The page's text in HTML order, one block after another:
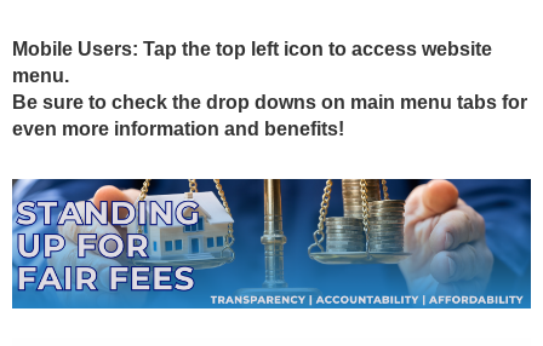
Mobile Users: Tap the top left icon to access website
menu.
Be sure to check the drop downs on main menu tabs for
even more information and benefits!